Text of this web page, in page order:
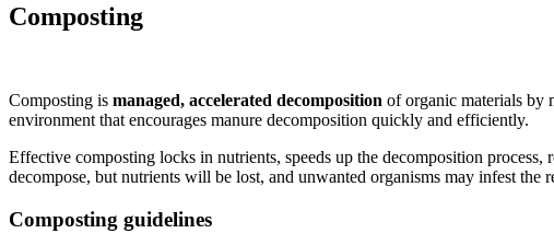
Composting
Composting is managed, accelerated decomposition of organic materials by
environment that encourages manure decomposition quickly and efficiently.
Effective composting locks in nutrients, speeds up the decomposition
decompose, but nutrients will be lost, and unwanted organisms may infest the
Composting guidelines